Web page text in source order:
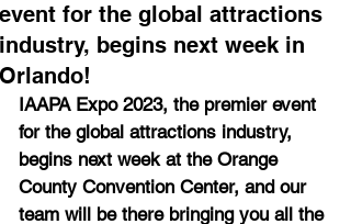
event for the global attractions
industry, begins next week in
Orlando!
IAAPA Expo 2023, the premier event
for the global attractions industry,
begins next week at the Orange
County Convention Center, and our
team will be there bringing you all the